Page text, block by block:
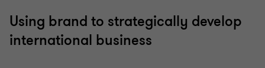
Using brand to strategically develop
international business